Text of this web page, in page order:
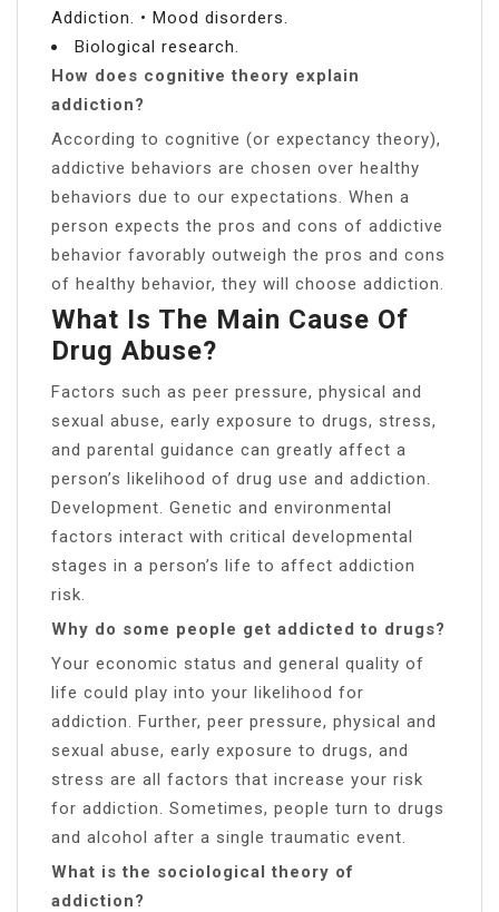
Addiction. • Mood disorders.
Biological research.
How does cognitive theory explain
addiction?
According to cognitive (or expectancy theory),
addictive behaviors are chosen over healthy
behaviors due to our expectations. When a
person expects the pros and cons of addictive
behavior favorably outweigh the pros and cons
of healthy behavior, they will choose addiction.
What Is The Main Cause Of
Drug Abuse?
Factors such as peer pressure, physical and
sexual abuse, early exposure to drugs, stress,
and parental guidance can greatly affect a
person’s likelihood of drug use and addiction.
Development. Genetic and environmental
factors interact with critical developmental
stages in a person’s life to affect addiction
risk.
Why do some people get addicted to drugs?
Your economic status and general quality of
life could play into your likelihood for
addiction. Further, peer pressure, physical and
sexual abuse, early exposure to drugs, and
stress are all factors that increase your risk
for addiction. Sometimes, people turn to drugs
and alcohol after a single traumatic event.
What is the sociological theory of
addiction?